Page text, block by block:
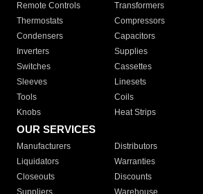
Remote Controls Transformers
Thermostats
Compressors
Condensers
Capacitors
Inverters
Supplies
Switches
Cassettes
Sleeves
Linesets
Tools
Coils
Knobs
Heat Strips
OUR SERVICES
Manufacturers Distributors
Liquidators
Warranties
Closeouts
Discounts